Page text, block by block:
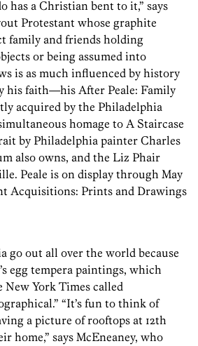
has a Christian bent to it,” says
Protestant whose graphite
family and friends holding
or being assumed into
is as much influenced by history
his faith—his After Peale: Family
acquired by the Philadelphia
homage to A Staircase
by Philadelphia painter Charles
also owns, and the Liz Phair
Peale is on display through May
Acquisitions: Prints and Drawings
go out all over the world because
egg tempera paintings, which
New York Times called
“It’s fun to think of
a picture of rooftops at 12th
home,” says McEneaney, who